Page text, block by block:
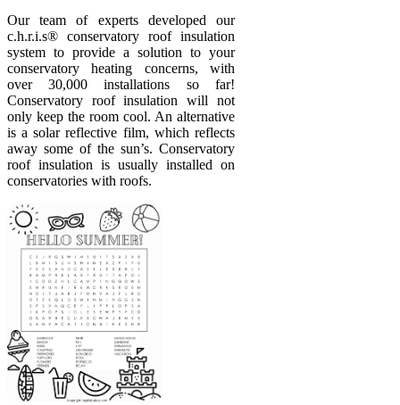
Our team of experts developed our
c.h.r.i.s® conservatory roof insulation
system to provide a solution to your
conservatory heating concerns, with
over 30,000 installations so far!
Conservatory roof insulation will not
only keep the room cool. An alternative
is a solar reflective film, which reflects
away some of the sun’s. Conservatory
roof insulation is usually installed on
conservatories with roofs.